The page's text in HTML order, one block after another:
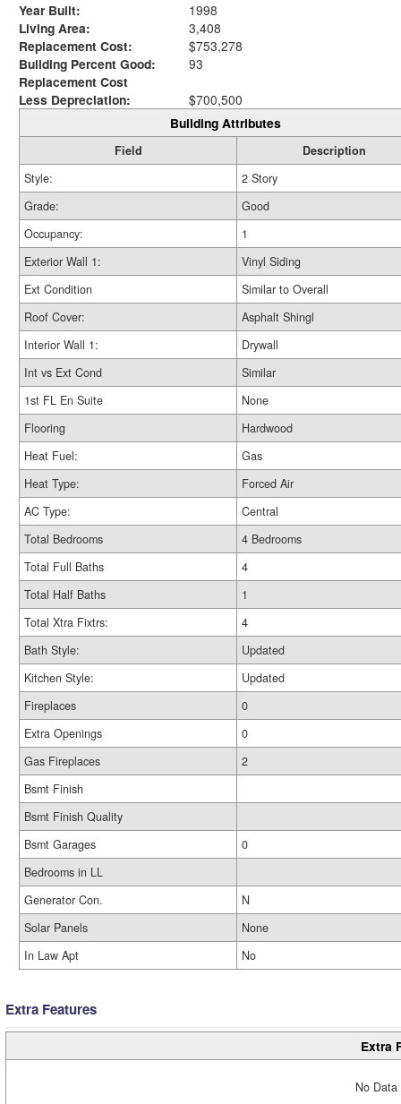
Year Built:
1998
Living Area:
3,408
Replacement Cost:
$753,278
Building Percent Good:
93
Replacement Cost
Less Depreciation:
$700,500
Building Attributes
Field
Description
Style:
2 Story
Grade:
Good
Occupancy:
1
Exterior Wall 1:
Vinyl Siding
Ext Condition
Similar to Overall
Roof Cover:
Asphalt Shingl
Interior Wall 1:
Drywall
Int vs Ext Cond
Similar
1st FL En Suite
None
Flooring
Hardwood
Heat Fuel:
Gas
Heat Type:
Forced Air
AC Type:
Central
Total Bedrooms
4 Bedrooms
Total Full Baths
4
Total Half Baths
1
Total Xtra Fixtrs:
4
Bath Style:
Updated
Kitchen Style:
Updated
Fireplaces
0
Extra Openings
0
Gas Fireplaces
2
Bsmt Finish
Bsmt Finish Quality
Bsmt Garages
0
Bedrooms in LL
Generator Con.
N
Solar Panels
None
In Law Apt
No
Extra Features
Extra
No